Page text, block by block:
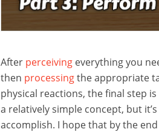
After perceiving everything you
then processingthe appropriate
physical reactions, the final step
a relatively simple concept, but
accomplish. I hope that by the